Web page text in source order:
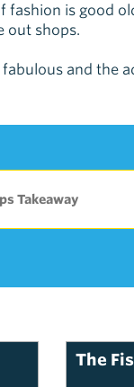
fashion is good
out shops.
and the
The